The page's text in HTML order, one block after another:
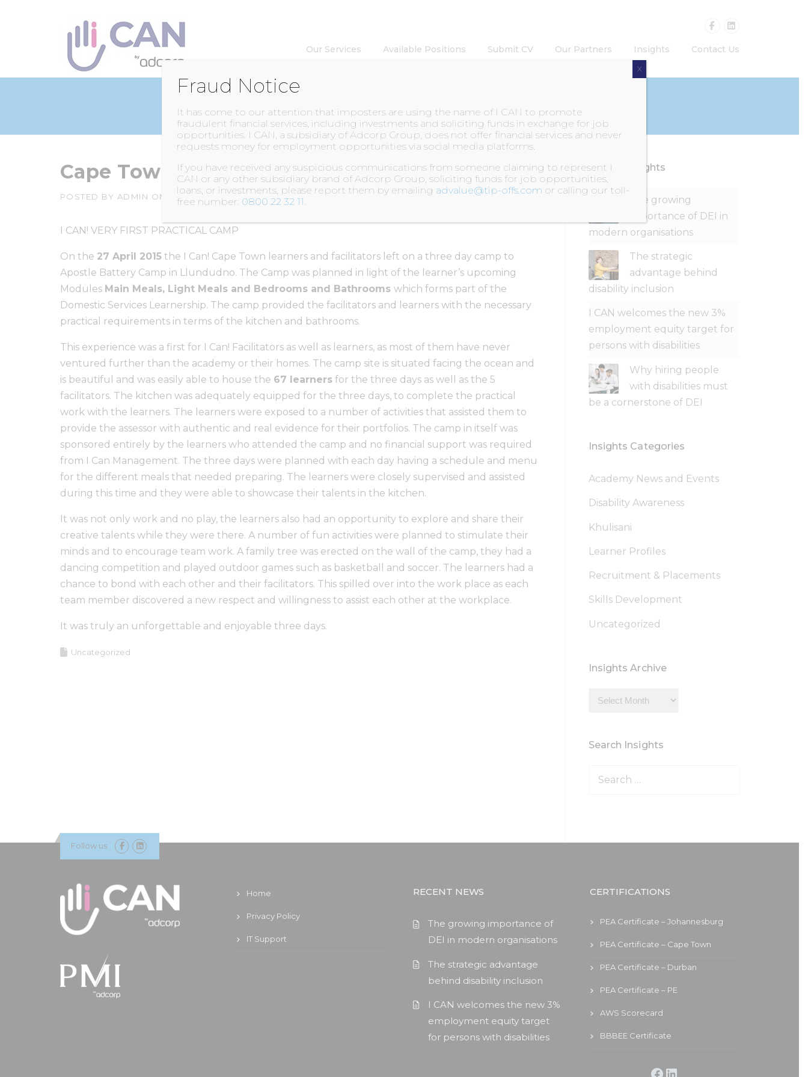
Our Services Available Positions Submit CV Our Partners Insights Contact Us
INSIGHTS
Cape Town – Bellville Academy Camp!
POSTED BY ADMIN ON 5 JUNE 2016
I CAN! VERY FIRST PRACTICAL CAMP
On the 27 April 2015the I Can! Cape Town learners and facilitators left on a three day camp to
Apostle Battery Camp in Llundudno. The Camp was planned in light of the learner’s upcoming
Modules Main Meals, Light Meals and Bedrooms and Bathrooms which forms part of the
Domestic Services Learnership. The camp provided the facilitators and learners with the necessary
practical requirements in terms of the kitchen and bathrooms.
This experience was a first for I Can! Facilitators as well as learners, as most of them have never
ventured further than the academy or their homes. The camp site is situated facing the ocean and
is beautiful and was easily able to house the 67 learnersfor the three days as well as the 5
facilitators. The kitchen was adequately equipped for the three days, to complete the practical
work with the learners. The learners were exposed to a number of activities that assisted them to
provide the assessor with authentic and real evidence for their portfolios. The camp in itself was
sponsored entirely by the learners who attended the camp and no financial support was required
from I Can Management. The three days were planned with each day having a schedule and menu
for the different meals that needed preparing. The learners were closely supervised and assisted
during this time and they were able to showcase their talents in the kitchen.
It was not only work and no play, the learners also had an opportunity to explore and share their
creative talents while they were there. A number of fun activities were planned to stimulate their
minds and to encourage team work. A family tree was erected on the wall of the camp, they had a
dancing competition and played outdoor games such as basketball and soccer. The learners had a
chance to bond with each other and their facilitators. This spilled over into the work place as each
team member discovered a new respect and willingness to assist each other at the workplace.
It was truly an unforgettable and enjoyable three days.
Uncategorized
Recent Insights
The growing
importance of DEI in
modern organisations
The strategic
advantage behind
disability inclusion
I CAN welcomes the new 3%
employment equity target for
persons with disabilities
Why hiring people
with disabilities must
be a cornerstone of DEI
Insights Categories
Academy News and Events
Disability Awareness
Khulisani
Learner Profiles
Recruitment & Placements
Skills Development
Uncategorized
Insights Archive
Insights
Search Insights
Follow us
Home
Privacy Policy
IT Support
RECENT NEWS
The growing importance of
DEI in modern organisations
The strategic advantage
behind disability inclusion
I CAN welcomes the new 3%
employment equity target
for persons with disabilities
CERTIFICATIONS
PEA Certificate – Johannesburg
PEA Certificate – Cape Town
PEA Certificate – Durban
PEA Certificate – PE
AWS Scorecard
BBBEE Certificate
Facebook LinkedIn
Fraud Notice
It has come to our attention that imposters are using the name of I CAN to promote
fraudulent financial services, including investments and soliciting funds in exchange for job
opportunities. I CAN, a subsidiary of Adcorp Group, does not offer financial services and never
requests money for employment opportunities via social media platforms.
If you have received any suspicious communications from someone claiming to represent I
CAN or any other subsidiary brand of Adcorp Group, soliciting funds for job opportunities,
loans, or investments, please report them by emailing advalue@tip-offs.com or calling our toll-
free number: 0800 22 32 11.
X